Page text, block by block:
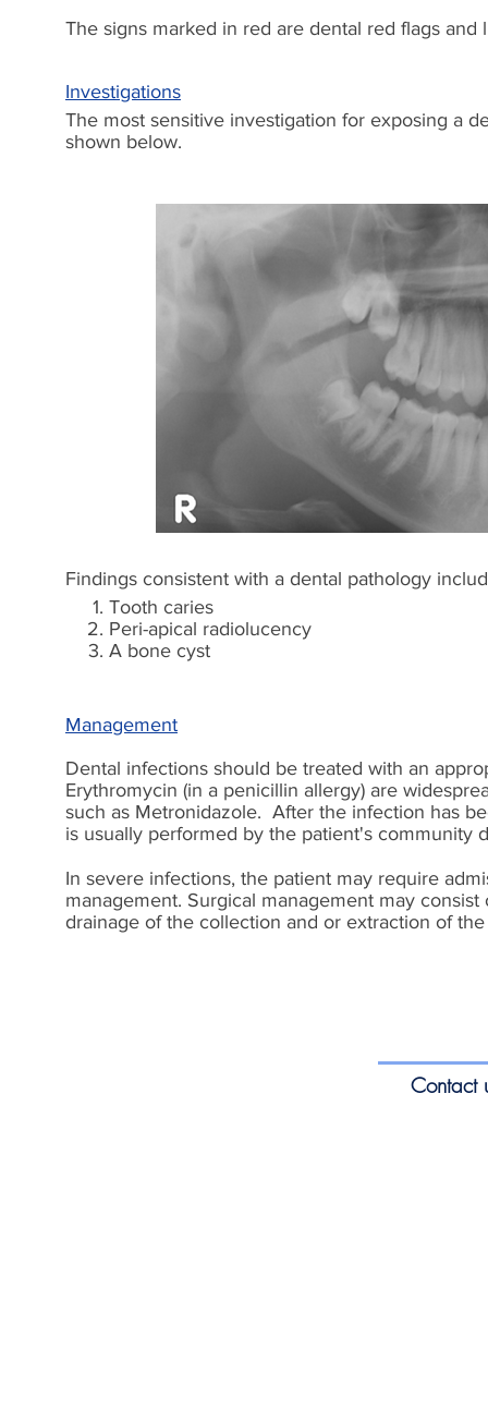
The signs marked in red are dental red flags
Investigations
The most sensitive investigation for exposing a
shown below.
Findings consistent with a dental pathology
Tooth caries
Peri-apical radiolucency
A bone cyst
Management
Dental infections should be treated with an
Erythromycin (in a penicillin allergy) are
such as Metronidazole. After the infection has
is usually performed by the patient's community
In severe infections, the patient may require
management. Surgical management may
drainage of the collection and or extraction of
Contact